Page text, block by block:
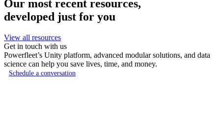
Our most recent resources,
developed just for you
View all resources
Get in touch with us
Powerfleet’s Unity platform, advanced modular solutions, and data
science can help you save lives, time, and money.
Schedule a conversation